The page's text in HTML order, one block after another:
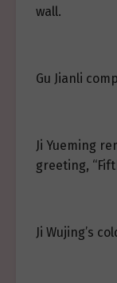
wall.
Gu Jianli
Ji Yueming
greeting,
Ji Wujing’s